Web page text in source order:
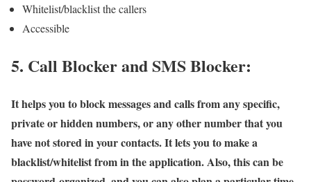
Whitelist/blacklist the callers
Accessible
5. Call Blocker and SMS Blocker:
It helps you to block messages and calls from any specific,
private or hidden numbers, or any other number that you
have not stored in your contacts. It lets you to make a
blacklist/whitelist from in the application. Also, this can be